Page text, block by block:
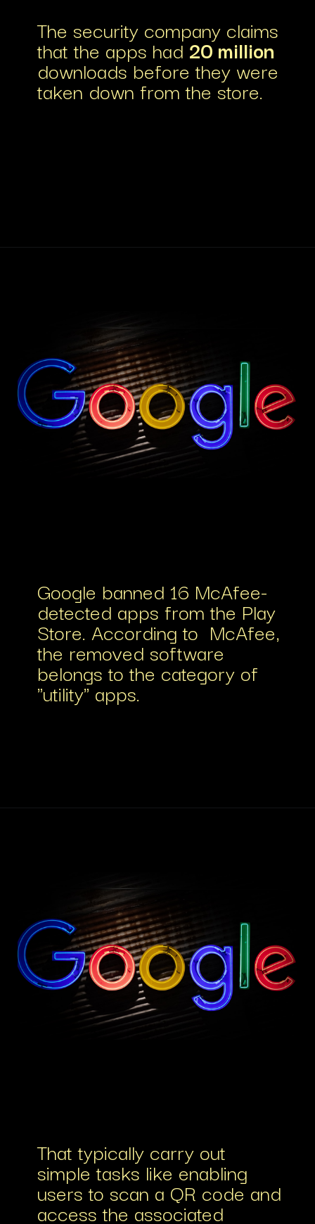
The security company claims
that the apps had 20 million
downloads before they were
taken down from the store.
Google banned 16 McAfee-
detected apps from the Play
Store. According to McAfee,
the removed software
belongs to the category of
"utility" apps.
That typically carry out
simple tasks like enabling
users to scan a QR code and
access the associated